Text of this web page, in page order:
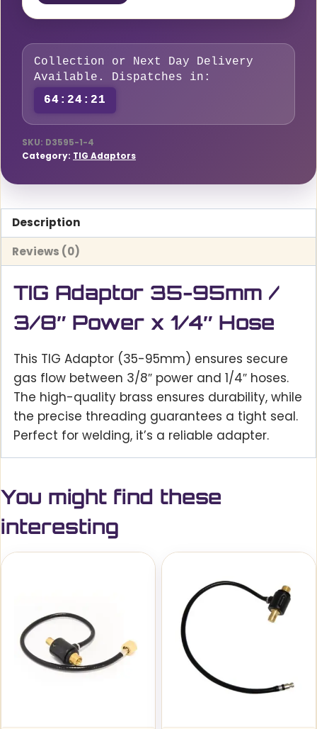
95mm
3/8″
Power
x
1/4″
Hose
quantity
Collection or Next Day Delivery
Available. Dispatches in:
64:24:21
SKU: D3595-1-4
Category: TIG Adaptors
Description
Reviews (0)
TIG Adaptor 35-95mm /
3/8″ Power x 1/4″ Hose
This TIG Adaptor (35-95mm) ensures secure
gas flow between 3/8″ power and 1/4″ hoses.
The high-quality brass ensures durability, while
the precise threading guarantees a tight seal.
Perfect for welding, it’s a reliable adapter.
You might find these
interesting